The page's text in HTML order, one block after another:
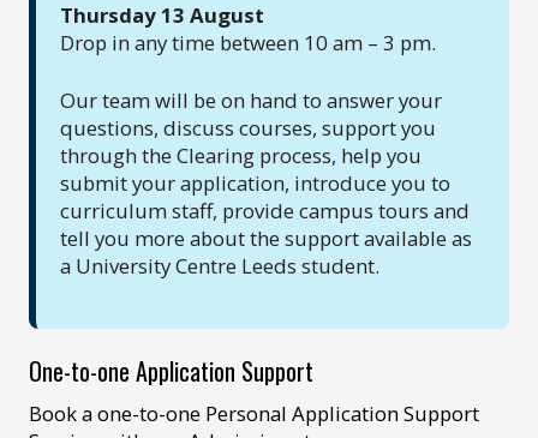
Thursday 13 August
Drop in any time between 10 am – 3 pm.
Our team will be on hand to answer your
questions, discuss courses, support you
through the Clearing process, help you
submit your application, introduce you to
curriculum staff, provide campus tours and
tell you more about the support available as
a University Centre Leeds student.
One-to-one Application Support
Book a one-to-one Personal Application Support